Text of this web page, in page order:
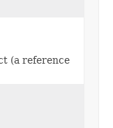
(a reference